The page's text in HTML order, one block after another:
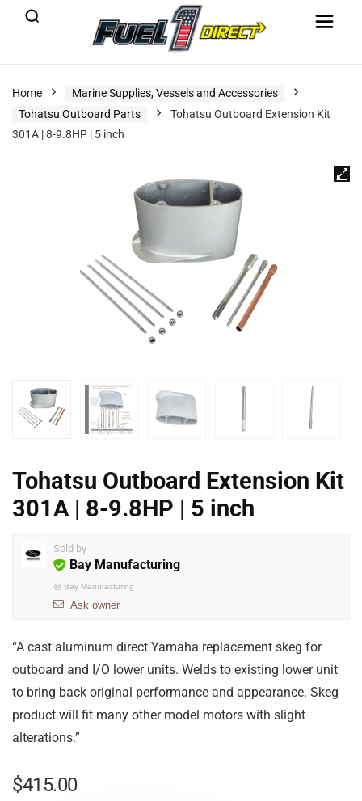
Home
Marine Supplies, Vessels and Accessories
Tohatsu Outboard Parts
Tohatsu Outboard Extension Kit
301A | 8-9.8HP | 5 inch
Tohatsu Outboard Extension Kit
301A | 8-9.8HP | 5 inch
Sold by
Bay Manufacturing
@ Bay Manufacturing
Ask owner
“A cast aluminum direct Yamaha replacement skeg for
outboard and I/O lower units. Welds to existing lower unit
to bring back original performance and appearance. Skeg
product will fit many other model motors with slight
alterations.”
$415.00